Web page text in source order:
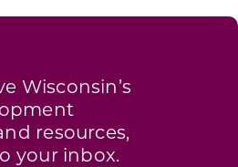
Wisconsin’s
resources,
your inbox.